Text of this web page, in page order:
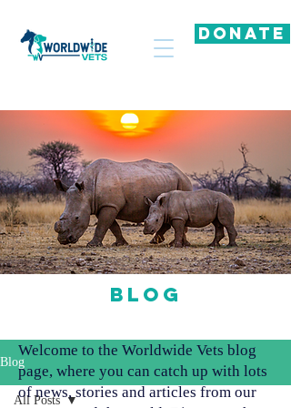
DONATE
Blog
Blog
All Posts
Welcome to the Worldwide Vets blog
page, where you can catch up with lots
of news, stories and articles from our